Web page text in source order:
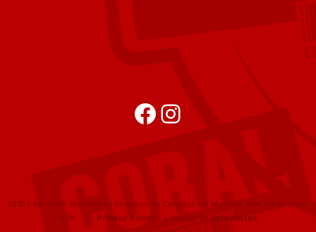
FacebookInstagram
2015 | All rights reserved to Empresa de Cervejas da Madeira, Soc. Unipessoal,
LDA | Privacy Policy | website by urbanistas